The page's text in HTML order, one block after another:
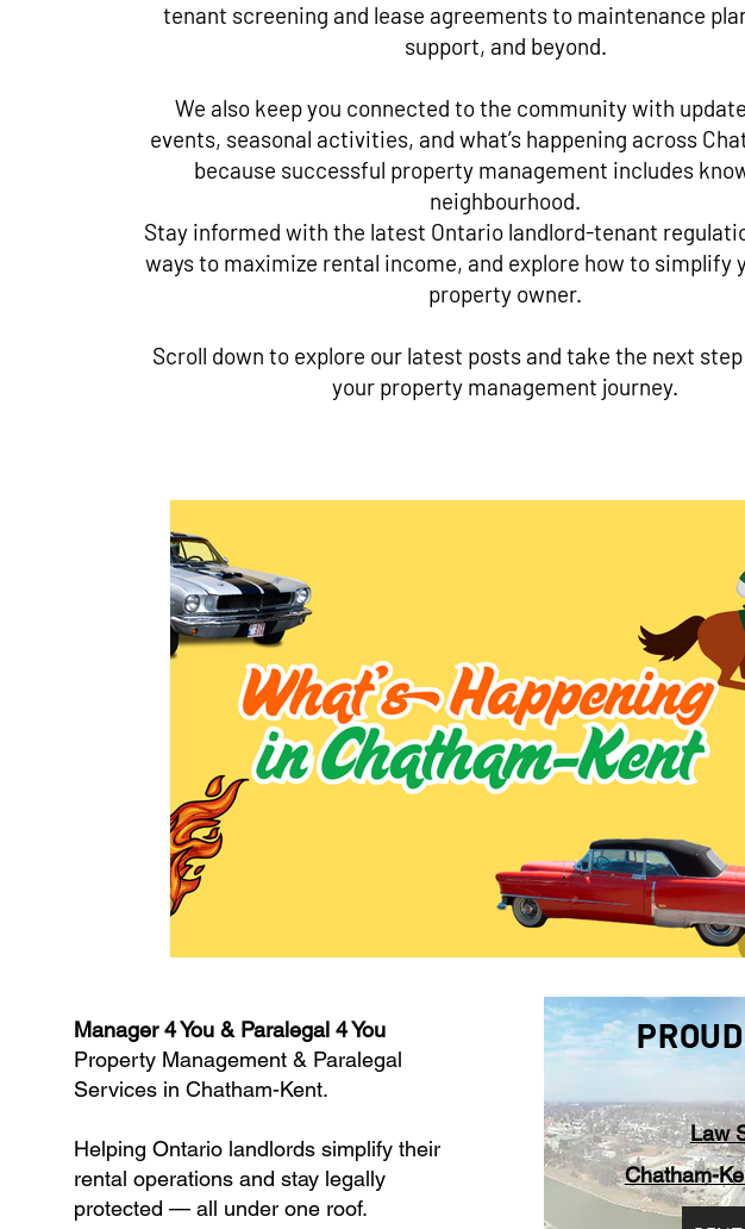
tenant screening and lease agreements to maintenance
support, and beyond.
We also keep you connected to the community with
events, seasonal activities, and what’s happening across
because successful property management includes
neighbourhood.
Stay informed with the latest Ontario landlord-tenant
ways to maximize rental income, and explore how to simplify
property owner.
Scroll down to explore our latest posts and take the next
your property management journey.
Manager 4 You & Paralegal 4 You
Property Management & Paralegal
Services in Chatham-Kent.
Helping Ontario landlords simplify their
rental operations and stay legally
protected — all under one roof.
Law
Chatham-